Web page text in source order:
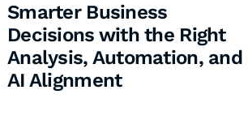
Smarter Business
Decisions with the Right
Analysis, Automation, and
AI Alignment